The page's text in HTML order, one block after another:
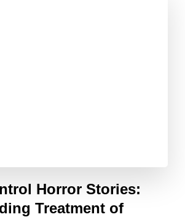
Horror Stories:
Treatment of